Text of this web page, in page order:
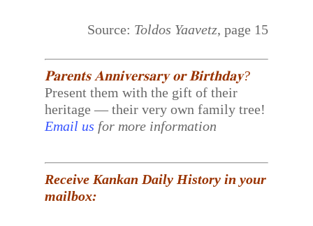
Source: Toldos Yaavetz, page 15
𝐏𝐚𝐫𝐞𝐧𝐭𝐬 𝐀𝐧𝐧𝐢𝐯𝐞𝐫𝐬𝐚𝐫𝐲 𝐨𝐫 𝐁𝐢𝐫𝐭𝐡𝐝𝐚𝐲?
Present them with the gift of their
heritage — their very own family tree!
Email us for more information
Receive Kankan Daily History in your
mailbox: